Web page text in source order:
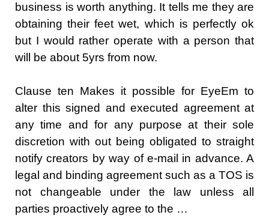
business is worth anything. It tells me they are
obtaining their feet wet, which is perfectly ok
but I would rather operate with a person that
will be about 5yrs from now.
Clause ten Makes it possible for EyeEm to
alter this signed and executed agreement at
any time and for any purpose at their sole
discretion with out being obligated to straight
notify creators by way of e-mail in advance. A
legal and binding agreement such as a TOS is
not changeable under the law unless all
parties proactively agree to the …